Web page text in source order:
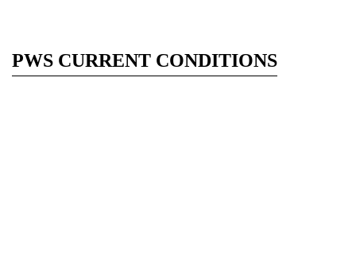
PWS CURRENT CONDITIONS